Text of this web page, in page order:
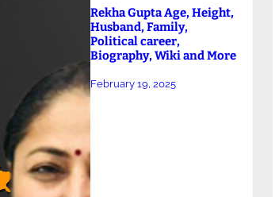
Rekha Gupta Age, Height,
Husband, Family,
Political career,
Biography, Wiki and More
February 19, 2025